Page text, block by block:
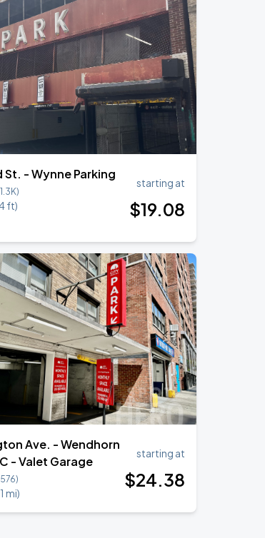
St. - Wynne Parking
ft)
starting at
$19.08
Ave. - Wendhorn
- Valet Garage
mi)
starting at
$24.38